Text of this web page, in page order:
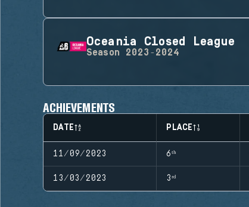
Oceania Closed League
Season 2023-2024
ACHIEVEMENTS
DATE PLACE
11/09/2023 6ᵗʰ
13/03/2023 3ʳᵈ